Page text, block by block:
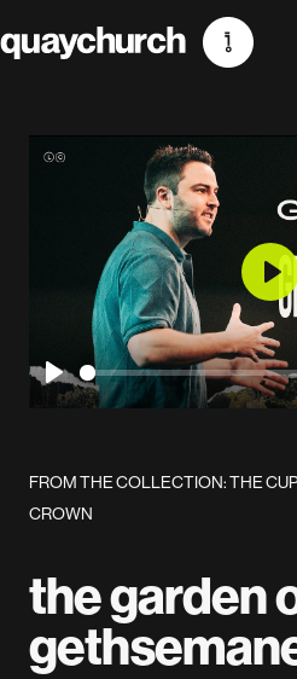
to
Play
FROM THE COLLECTION: THE
CROWN
the garden